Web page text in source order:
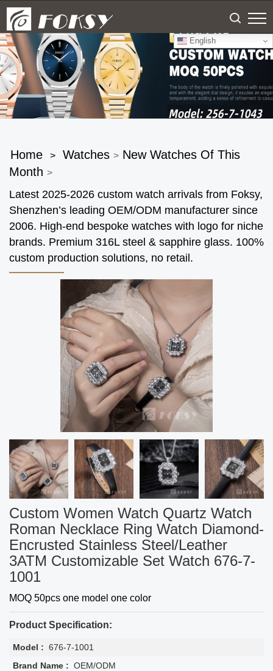
English
Home > Watches > New Watches Of This
Month >
Latest 2025-2026 custom watch arrivals from Foksy,
Shenzhen’s leading OEM/ODM manufacturer since
2006. High-end bespoke watches with logo for niche
brands. Premium 316L steel & sapphire glass. 100%
custom production solutions, no retail.
Custom Women Watch Quartz Watch
Roman Necklace Ring Watch Diamond-
Encrusted Stainless Steel/Leather
3ATM Customizable Set Watch 676-7-
1001
MOQ 50pcs one model one color
Product Specification:
Model : 676-7-1001
Brand Name : OEM/ODM